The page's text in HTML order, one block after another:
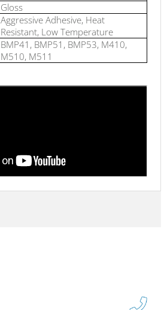
Gloss
Aggressive Adhesive, Heat
Resistant, Low Temperature
BMP41, BMP51, BMP53, M410,
M510, M511